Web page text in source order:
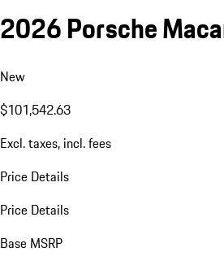
2026 Porsche
New
$101,542.63
Excl. taxes, incl. fees
Price Details
Price Details
Base MSRP